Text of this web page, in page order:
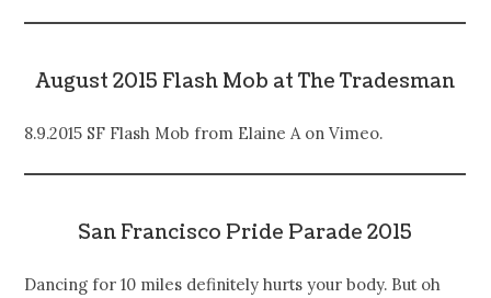
August 2015 Flash Mob at The Tradesman
8.9.2015 SF Flash Mob from Elaine A on Vimeo.
San Francisco Pride Parade 2015
Dancing for 10 miles definitely hurts your body. But oh